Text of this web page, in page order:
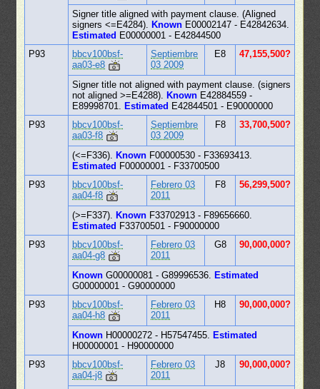
Signer title aligned with payment clause. (Aligned
signers <=E4284).
Known E00002147 - E42842634.
Estimated E00000001 - E42844500
P93
bbcv100bsf-
aa03-e8
Septiembre
03 2009
E8 47,155,500?
Signer title not aligned with payment clause. (signers
not aligned >=E4288).
Known E42884559 -
E89998701.
Estimated E42844501 - E90000000
P93
bbcv100bsf-
aa03-f8
Septiembre
03 2009
F8 33,700,500?
(<=F336). Known F00000530 - F33693413.
Estimated F00000001 - F33700500
P93
bbcv100bsf-
aa04-f8
Febrero 03
2011
F8 56,299,500?
(>=F337). Known F33702913 - F89656660.
Estimated F33700501 - F90000000
P93
bbcv100bsf-
aa04-g8
Febrero 03
2011
G8 90,000,000?
Known G00000081 - G89996536.
Estimated
G00000001 - G90000000
P93
bbcv100bsf-
aa04-h8
Febrero 03
2011
H8 90,000,000?
Known H00000272 - H57547455.
Estimated
H00000001 - H90000000
P93
bbcv100bsf-
aa04-j8
Febrero 03
2011
J8 90,000,000?